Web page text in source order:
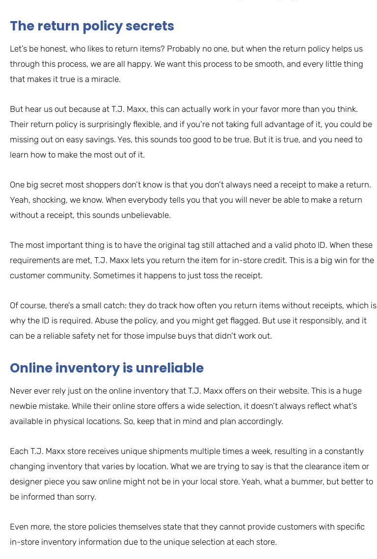
The return policy secrets
Let’s be honest, who likes to return items? Probably no one, but when the return policy helps us
through this process, we are all happy. We want this process to be smooth, and every little thing
that makes it true is a miracle.
But hear us out because at T.J. Maxx, this can actually work in your favor more than you think.
Their return policy is surprisingly flexible, and if you’re not taking full advantage of it, you could be
missing out on easy savings. Yes, this sounds too good to be true. But it is true, and you need to
learn how to make the most out of it.
One big secret most shoppers don’t know is that you don’t always need a receipt to make a return.
Yeah, shocking, we know. When everybody tells you that you will never be able to make a return
without a receipt, this sounds unbelievable.
The most important thing is to have the original tag still attached and a valid photo ID. When these
requirements are met, T.J. Maxx lets you return the item for in-store credit. This is a big win for the
customer community. Sometimes it happens to just toss the receipt.
Of course, there’s a small catch: they do track how often you return items without receipts, which is
why the ID is required. Abuse the policy, and you might get flagged. But use it responsibly, and it
can be a reliable safety net for those impulse buys that didn’t work out.
Online inventory is unreliable
Never ever rely just on the online inventory that T.J. Maxx offers on their website. This is a huge
newbie mistake. While their online store offers a wide selection, it doesn’t always reflect what’s
available in physical locations. So, keep that in mind and plan accordingly.
Each T.J. Maxx store receives unique shipments multiple times a week, resulting in a constantly
changing inventory that varies by location. What we are trying to say is that the clearance item or
designer piece you saw online might not be in your local store. Yeah, what a bummer, but better to
be informed than sorry.
Even more, the store policies themselves state that they cannot provide customers with specific
in-store inventory information due to the unique selection at each store.